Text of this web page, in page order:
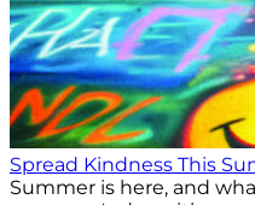
Spread Kindness This
Summer is here, and